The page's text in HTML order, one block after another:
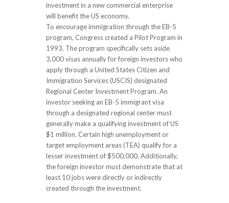
investment in a new commercial enterprise
will benefit the US economy.
To encourage immigration through the EB-5
program, Congress created a Pilot Program in
1993. The program specifically sets aside
3,000 visas annually for foreign investors who
apply through a United States Citizen and
Immigration Services (USCIS) designated
Regional Center Investment Program. An
investor seeking an EB-5 immigrant visa
through a designated regional center must
generally make a qualifying investment of US
$1 million. Certain high unemployment or
target employment areas (TEA) qualify for a
lesser investment of $500,000. Additionally,
the foreign investor must demonstrate that at
least 10 jobs were directly or indirectly
created through the investment.